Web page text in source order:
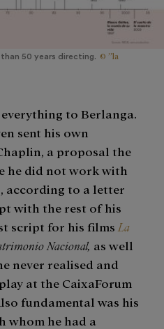
than 50 years directing. © ”la
to Berlanga.
sent his own
a proposal the
he did not work with
according to a letter
with the rest of his
script for his films La
Nacional, as well
never realised and
at the CaixaForum
fundamental was his
whom he had a